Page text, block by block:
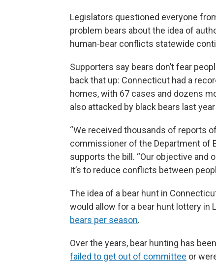
Legislators questioned everyone
problem bears about the idea of
human-bear conflicts statewide
Supporters say bears don’t fear
back that up: Connecticut had a
homes, with 67 cases and dozens
also attacked by black bears last
“We received thousands of reports
commissioner of the Department of
supports the bill. “Our objective and
It’s to reduce conflicts between
The idea of a bear hunt in
would allow for a bear hunt lottery in
bears per season.
Over the years, bear hunting has
failed to get out of committee or